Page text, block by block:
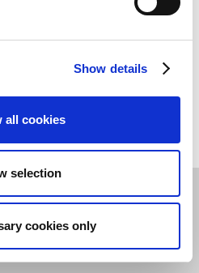
Show details
all cookies
selection
cookies only
©2026Continia Software A/S